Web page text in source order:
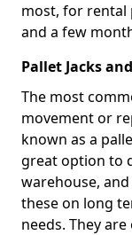
most, for rental
and a few
Pallet Jacks
The most
movement or
known as a
great option to
warehouse,
these on long
needs. They